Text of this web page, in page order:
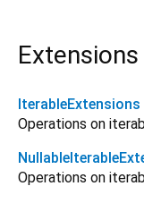
Extensions
IterableExtensions
Operations on
Operations on